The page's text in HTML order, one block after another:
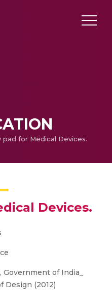
pad for Medical Devices.
Devices.
of India_
Design (2012)